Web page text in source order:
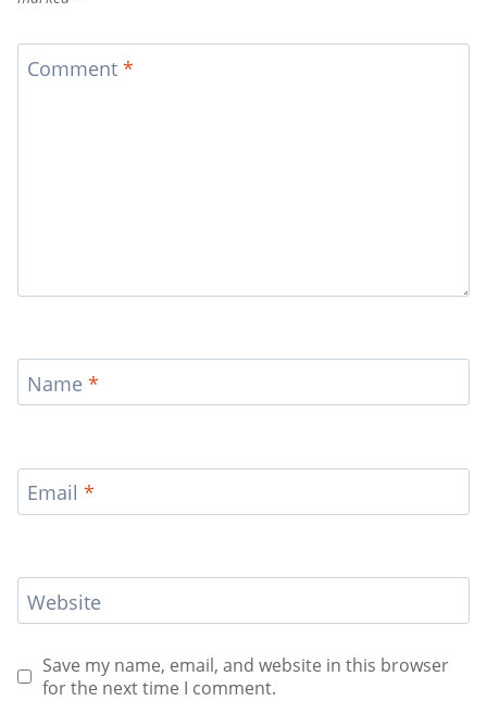
Comment *
Name *
Email *
Website
Save my name, email, and website in this browser
for the next time I comment.